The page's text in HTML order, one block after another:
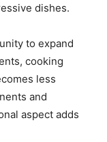
dishes.
to expand
cooking
less
and
aspect adds